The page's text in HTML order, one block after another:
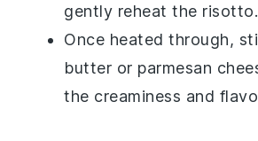
gently reheat the risotto.
Once heated through,
butter or parmesan
the creaminess and